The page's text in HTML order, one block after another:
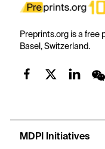
Preprints.org is a free
Basel, Switzerland.
MDPI Initiatives